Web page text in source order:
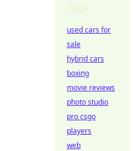
used cars for
sale
hybrid cars
boxing
movie reviews
photo studio
pro csgo
players
web